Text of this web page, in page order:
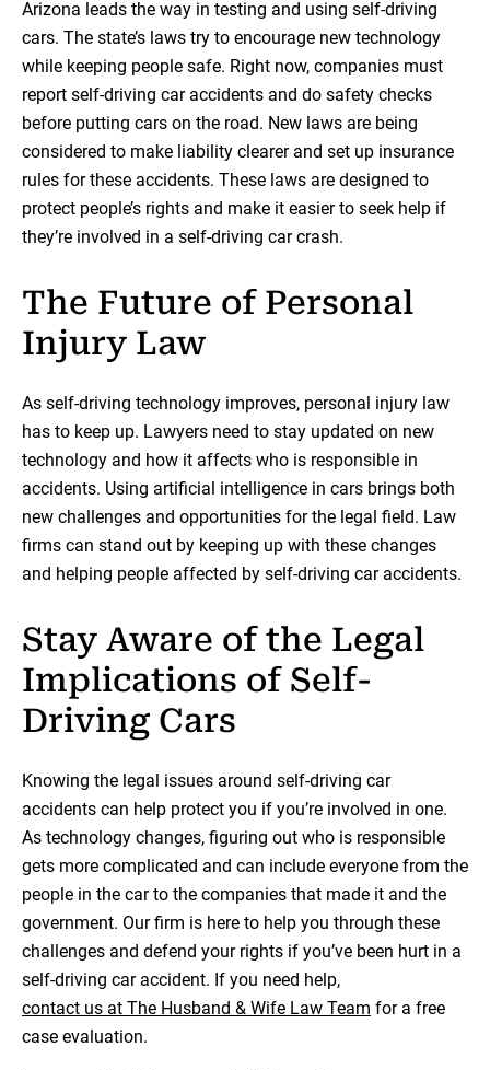
Arizona leads the way in testing and using self-driving
cars. The state’s laws try to encourage new technology
while keeping people safe. Right now, companies must
report self-driving car accidents and do safety checks
before putting cars on the road. New laws are being
considered to make liability clearer and set up insurance
rules for these accidents. These laws are designed to
protect people’s rights and make it easier to seek help if
they’re involved in a self-driving car crash.
The Future of Personal
Injury Law
As self-driving technology improves, personal injury law
has to keep up. Lawyers need to stay updated on new
technology and how it affects who is responsible in
accidents. Using artificial intelligence in cars brings both
new challenges and opportunities for the legal field. Law
firms can stand out by keeping up with these changes
and helping people affected by self-driving car accidents.
Stay Aware of the Legal
Implications of Self-
Driving Cars
Knowing the legal issues around self-driving car
accidents can help protect you if you’re involved in one.
As technology changes, figuring out who is responsible
gets more complicated and can include everyone from the
people in the car to the companies that made it and the
government. Our firm is here to help you through these
challenges and defend your rights if you’ve been hurt in a
self-driving car accident. If you need help,
contact us at The Husband & Wife Law Team for a free
case evaluation.